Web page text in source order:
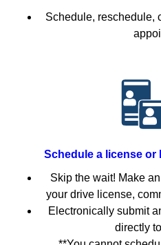
Schedule, reschedule,
Schedule a license or
Skip the wait! Make
your drive license,
Electronically submit
directly